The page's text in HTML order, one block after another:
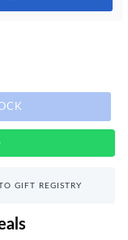
GIFT REGISTRY